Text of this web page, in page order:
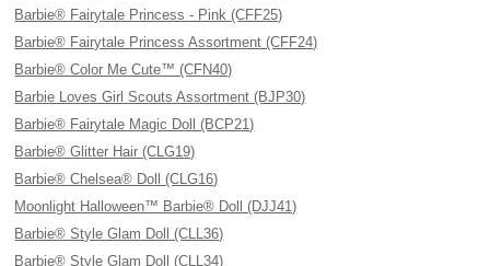
Barbie® Fairytale Princess - Pink (CFF25)
Barbie® Fairytale Princess Assortment (CFF24)
Barbie® Color Me Cute™ (CFN40)
Barbie Loves Girl Scouts Assortment (BJP30)
Barbie® Fairytale Magic Doll (BCP21)
Barbie® Glitter Hair (CLG19)
Barbie® Chelsea® Doll (CLG16)
Moonlight Halloween™ Barbie® Doll (DJJ41)
Barbie® Style Glam Doll (CLL36)
Barbie® Style Glam Doll (CLL34)